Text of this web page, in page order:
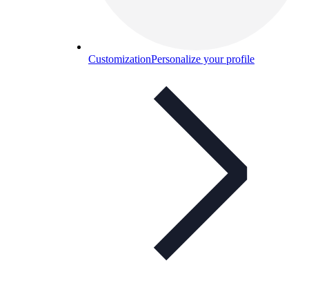
CustomizationPersonalize your profile